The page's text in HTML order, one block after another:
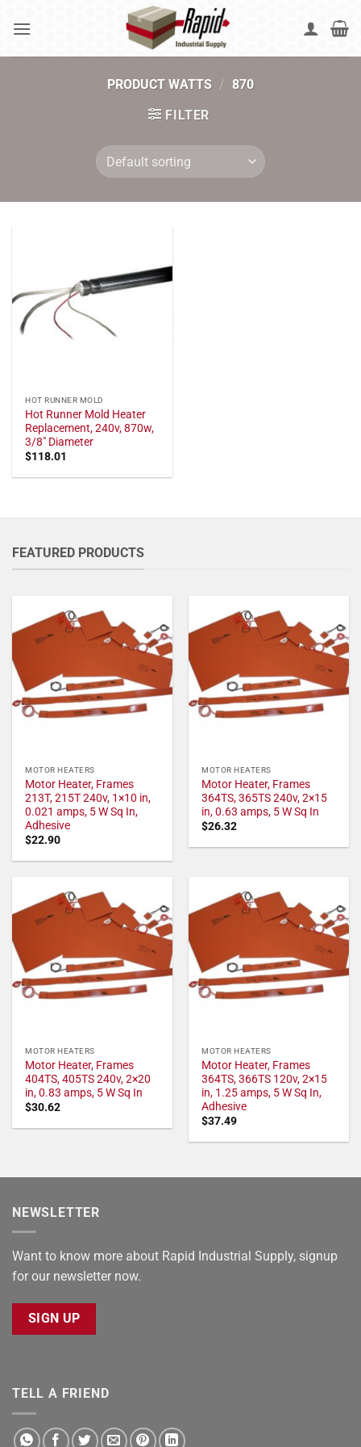
PRODUCT WATTS / 870
FILTER
HOT RUNNER MOLD
Hot Runner Mold Heater
Replacement, 240v, 870w,
3/8" Diameter
$118.01
FEATURED PRODUCTS
MOTOR HEATERS
Motor Heater, Frames
213T, 215T 240v, 1×10 in,
0.021 amps, 5 W Sq In,
Adhesive
$22.90
MOTOR HEATERS
Motor Heater, Frames
364TS, 365TS 240v, 2×15
in, 0.63 amps, 5 W Sq In
$26.32
MOTOR HEATERS
Motor Heater, Frames
404TS, 405TS 240v, 2×20
in, 0.83 amps, 5 W Sq In
$30.62
MOTOR HEATERS
Motor Heater, Frames
364TS, 366TS 120v, 2×15
in, 1.25 amps, 5 W Sq In,
Adhesive
$37.49
NEWSLETTER
Want to know more about Rapid Industrial Supply, signup
for our newsletter now.
SIGN UP
TELL A FRIEND